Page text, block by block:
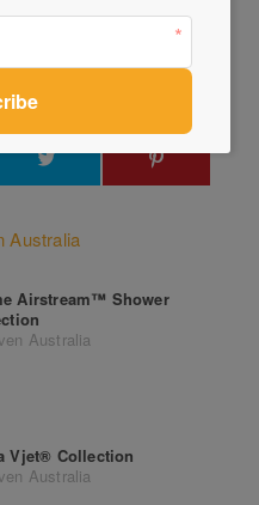
Australia
Airstream™ Shower
Australia
Vjet® Collection
Australia